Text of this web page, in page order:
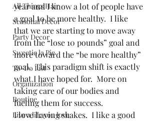
All Things Hair
Seasonal Decor
Party Decor
Sweetie la Pie
To-Do List
Organization
Routine
Live a life you love
year and I know a lot of people have
a goal to be more healthy.  I like
that we are starting to move away
from the “lose 10 pounds” goal and
more toward the “be more healthy”
goal.  This paradigm shift is exactly
what I have hoped for.  More on
taking care of our bodies and
fueling them for success.
I love having shakes.  I like a good